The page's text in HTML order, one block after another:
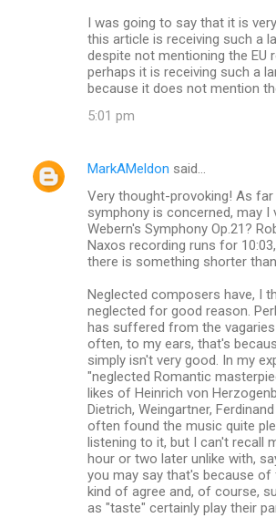
I was going to say that it is
this article is receiving such a
despite not mentioning the EU
perhaps it is receiving such a
because it does not mention
5:01 pm
MarkAMeldon said…
Very thought-provoking! As
symphony is concerned, may I
Webern's Symphony Op.21?
Naxos recording runs for
there is something shorter
Neglected composers have, I
neglected for good reason.
has suffered from the
often, to my ears, that's
simply isn't very good. In my
"neglected Romantic
likes of Heinrich von
Dietrich, Weingartner,
often found the music quite
listening to it, but I can't recall
hour or two later unlike with,
you may say that's because of
kind of agree and, of course,
as "taste" certainly play their